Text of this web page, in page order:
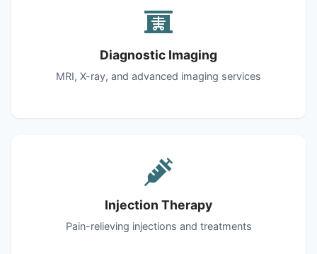
Diagnostic Imaging
MRI, X-ray, and advanced imaging services
Injection Therapy
Pain-relieving injections and treatments